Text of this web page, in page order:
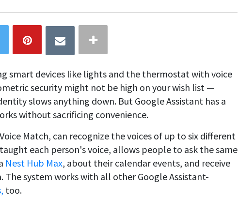
smart devices like lights and the thermostat with voice
security might not be high on your wish list —
slows anything down. But Google Assistant has a
without sacrificing convenience.
Match, can recognize the voices of up to six different
each person's voice, allows people to ask the same
Nest Hub Max, about their calendar events, and receive
The system works with all other Google Assistant-
too.